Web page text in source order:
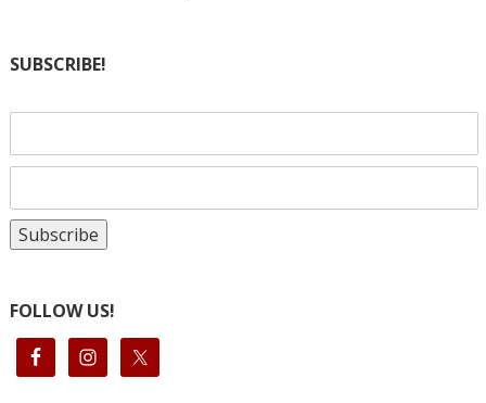
SUBSCRIBE!
FOLLOW US!